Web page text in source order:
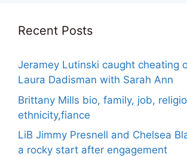
Recent Posts
Jeramey Lutinski caught cheating
Laura Dadisman with Sarah Ann
Brittany Mills bio, family, job,
ethnicity,fiance
LiB Jimmy Presnell and Chelsea
a rocky start after engagement